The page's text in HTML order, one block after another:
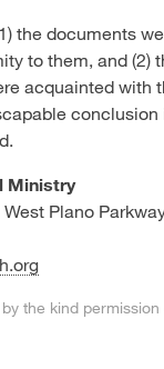
the documents
to them, and (2)
acquainted with
Ministry
Plano
the kind